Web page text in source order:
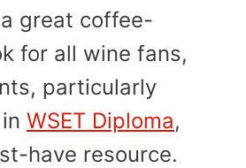
great coffee-
for all wine fans,
particularly
WSET Diploma,
have resource.